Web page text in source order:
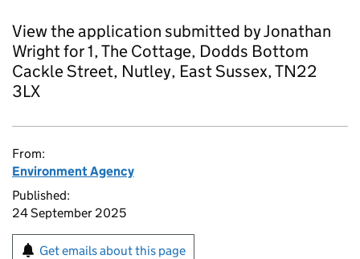
View the application submitted by Jonathan
Wright for 1, The Cottage, Dodds Bottom
Cackle Street, Nutley, East Sussex, TN22
3LX
From:
Environment Agency
Published:
24 September 2025
Get emails about this page